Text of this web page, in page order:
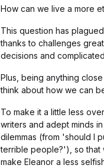
How can we live a more
This question has
thanks to challenges
decisions and
Plus, being anything
think about how we can
To make it a little less
writers and adept minds
dilemmas (from 'should I
terrible people?'), so that
make Eleanor a less